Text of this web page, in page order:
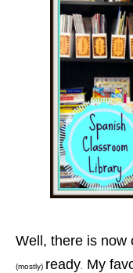
Well, there is now
(mostly) ready My